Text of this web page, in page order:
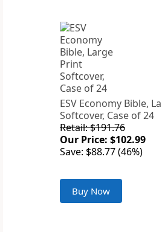
ESV Economy Bible,
Softcover, Case of 24
Retail: $191.76
Our Price: $102.99
Save: $88.77 (46%)
Buy Now